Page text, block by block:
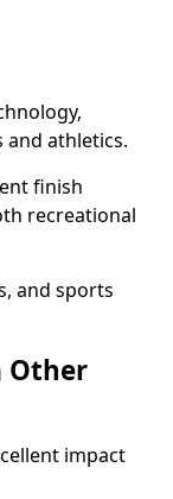
athletics.
finish
recreational
and sports
Other
impact